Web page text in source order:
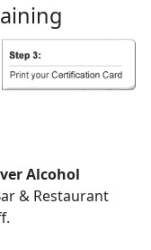
Alcohol
& Restaurant